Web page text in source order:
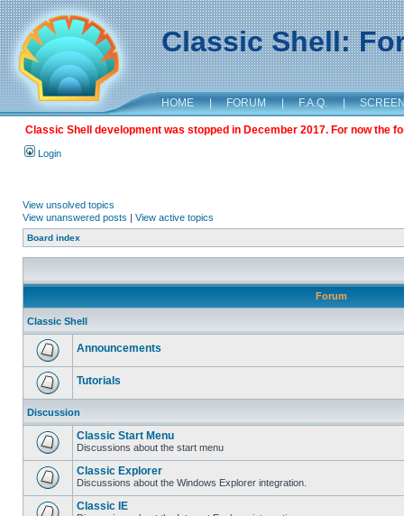
Classic Shell:
HOME | FORUM | F.A.Q. |
Classic Shell development was stopped in December 2017. For now the
Login
View unsolved topics
View unanswered posts | View active topics
Board index
Forum
Classic Shell
Announcements
Tutorials
Discussion
Classic Start Menu
Discussions about the start menu
Classic Explorer
Discussions about the Windows Explorer integration.
Classic IE